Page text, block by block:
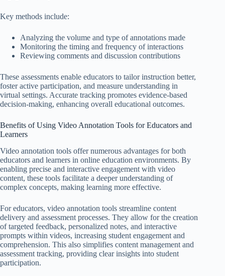
Key methods include:
Analyzing the volume and type of annotations made
Monitoring the timing and frequency of interactions
Reviewing comments and discussion contributions
These assessments enable educators to tailor instruction better,
foster active participation, and measure understanding in
virtual settings. Accurate tracking promotes evidence-based
decision-making, enhancing overall educational outcomes.
Benefits of Using Video Annotation Tools for Educators and
Learners
Video annotation tools offer numerous advantages for both
educators and learners in online education environments. By
enabling precise and interactive engagement with video
content, these tools facilitate a deeper understanding of
complex concepts, making learning more effective.
For educators, video annotation tools streamline content
delivery and assessment processes. They allow for the creation
of targeted feedback, personalized notes, and interactive
prompts within videos, increasing student engagement and
comprehension. This also simplifies content management and
assessment tracking, providing clear insights into student
participation.